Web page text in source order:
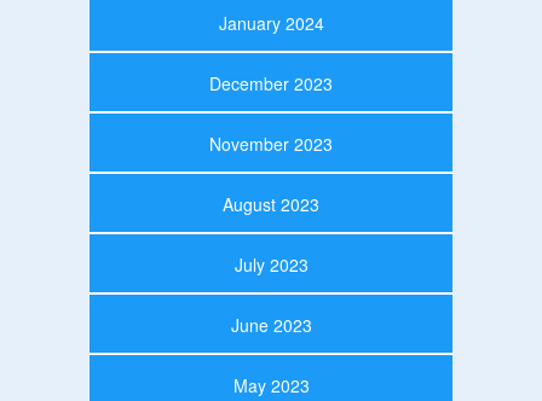
January 2024
December 2023
November 2023
August 2023
July 2023
June 2023
May 2023